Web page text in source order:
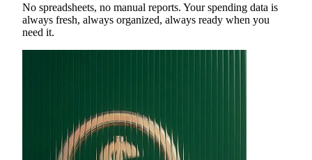
No spreadsheets, no manual reports. Your spending data is
always fresh, always organized, always ready when you
need it.